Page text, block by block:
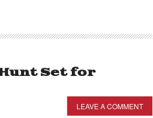
Set for
LEAVE A COMMENT